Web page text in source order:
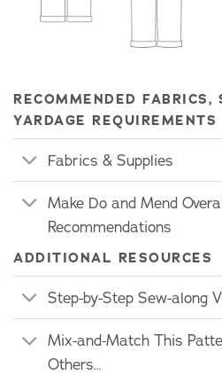
RECOMMENDED FABRICS,
YARDAGE REQUIREMENTS
Fabrics & Supplies
Make Do and Mend
Recommendations
ADDITIONAL RESOURCES
Step-by-Step Sew-along
Mix-and-Match This
Others…